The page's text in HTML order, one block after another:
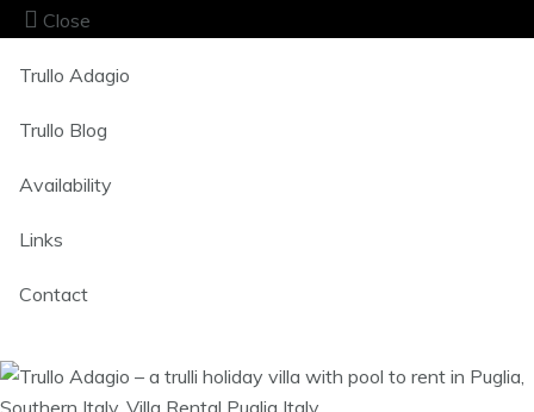
Close
Trullo Adagio
Trullo Blog
Availability
Links
Contact